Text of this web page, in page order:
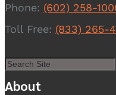
Phone: (602) 258-
Toll Free: (833) 265-
About